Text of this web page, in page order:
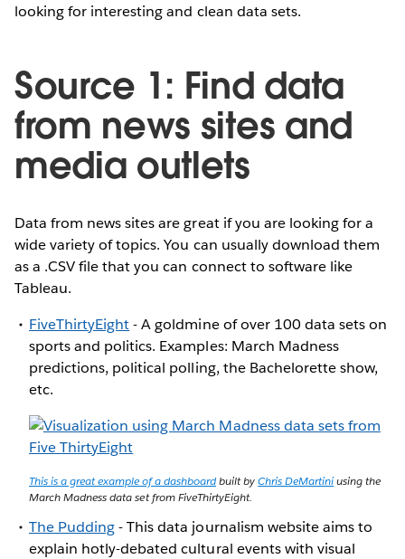
looking for interesting and clean data sets.
Source 1: Find data
from news sites and
media outlets
Data from news sites are great if you are looking for a
wide variety of topics. You can usually download them
as a .CSV file that you can connect to software like
Tableau.
FiveThirtyEight- A goldmine of over 100 data sets on
sports and politics. Examples: March Madness
predictions, political polling, the Bachelorette show,
etc.
This is a great example of a dashboardbuilt byChris DeMartiniusing the
March Madness data set from FiveThirtyEight.
The Pudding- This data journalism website aims to
explain hotly-debated cultural events with visual